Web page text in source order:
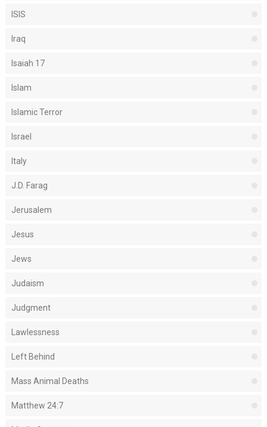
ISIS
Iraq
Isaiah 17
Islam
Islamic Terror
Israel
Italy
J.D. Farag
Jerusalem
Jesus
Jews
Judaism
Judgment
Lawlessness
Left Behind
Mass Animal Deaths
Matthew 24:7